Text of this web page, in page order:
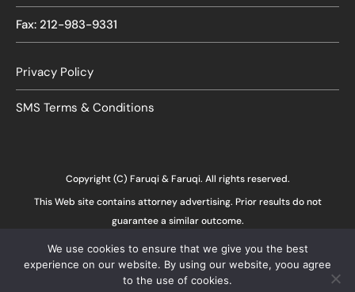
Fax: 212-983-9331
Privacy Policy
SMS Terms & Conditions
Copyright (C) Faruqi & Faruqi. All rights reserved.
This Web site contains attorney advertising. Prior results do not
guarantee a similar outcome.
We use cookies to ensure that we give you the best
experience on our website. By using our website, yoou agree
to the use of cookies.